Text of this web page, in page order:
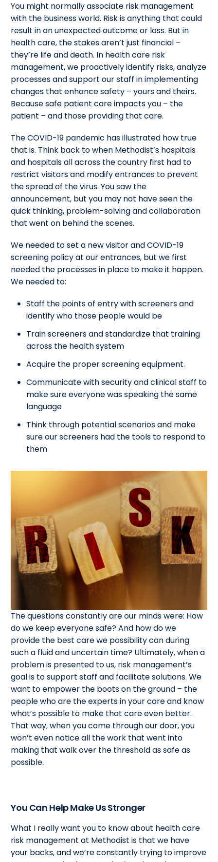
You might normally associate risk management
with the business world. Risk is anything that could
result in an unexpected outcome or loss. But in
health care, the stakes aren’t just financial –
they’re life and death. In health care risk
management, we proactively identify risks, analyze
processes and support our staff in implementing
changes that enhance safety – yours and theirs.
Because safe patient care impacts you – the
patient – and those providing that care.
The COVID-19 pandemic has illustrated how true
that is. Think back to when Methodist’s hospitals
and hospitals all across the country first had to
restrict visitors and modify entrances to prevent
the spread of the virus. You saw the
announcement, but you may not have seen the
quick thinking, problem-solving and collaboration
that went on behind the scenes.
We needed to set a new visitor and COVID-19
screening policy at our entrances, but we first
needed the processes in place to make it happen.
We needed to:
Staff the points of entry with screeners and
identify who those people would be
Train screeners and standardize that training
across the health system
Acquire the proper screening equipment.
Communicate with security and clinical staff to
make sure everyone was speaking the same
language
Think through potential scenarios and make
sure our screeners had the tools to respond to
them
The questions constantly are our minds were: How
do we keep everyone safe? And how do we
provide the best care we possibility can during
such a fluid and uncertain time? Ultimately, when a
problem is presented to us, risk management’s
goal is to support staff and facilitate solutions. We
want to empower the boots on the ground – the
people who are the experts in your care and know
what’s possible to make that care even better.
That way, when you come through our door, you
won’t even notice all the work that went into
making that walk over the threshold as safe as
possible.
You Can Help Make Us Stronger
What I really want you to know about health care
risk management at Methodist is that we have
your backs, and we’re constantly trying to improve